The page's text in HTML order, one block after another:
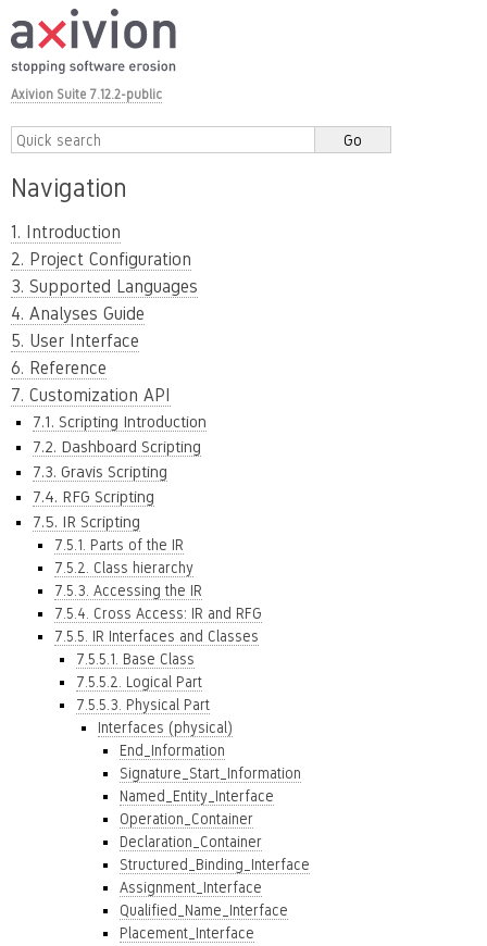
Axivion Suite 7.12.2-public
Navigation
1. Introduction
2. Project Configuration
3. Supported Languages
4. Analyses Guide
5. User Interface
6. Reference
7. Customization API
7.1. Scripting Introduction
7.2. Dashboard Scripting
7.3. Gravis Scripting
7.4. RFG Scripting
7.5. IR Scripting
7.5.1. Parts of the IR
7.5.2. Class hierarchy
7.5.3. Accessing the IR
7.5.4. Cross Access: IR and RFG
7.5.5. IR Interfaces and Classes
7.5.5.1. Base Class
7.5.5.2. Logical Part
7.5.5.3. Physical Part
Interfaces (physical)
End_Information
Signature_Start_Information
Named_Entity_Interface
Operation_Container
Declaration_Container
Structured_Binding_Interface
Assignment_Interface
Qualified_Name_Interface
Placement_Interface